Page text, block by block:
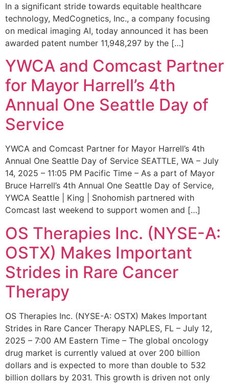
In a significant stride towards equitable healthcare
technology, MedCognetics, Inc., a company focusing
on medical imaging AI, today announced it has been
awarded patent number 11,948,297 by the […]
YWCA and Comcast Partner
for Mayor Harrell’s 4th
Annual One Seattle Day of
Service
YWCA and Comcast Partner for Mayor Harrell’s 4th
Annual One Seattle Day of Service SEATTLE, WA – July
14, 2025 – 11:05 PM Pacific Time – As a part of Mayor
Bruce Harrell’s 4th Annual One Seattle Day of Service,
YWCA Seattle | King | Snohomish partnered with
Comcast last weekend to support women and […]
OS Therapies Inc. (NYSE-A:
OSTX) Makes Important
Strides in Rare Cancer
Therapy
OS Therapies Inc. (NYSE-A: OSTX) Makes Important
Strides in Rare Cancer Therapy NAPLES, FL – July 12,
2025 – 7:00 AM Eastern Time – The global oncology
drug market is currently valued at over 200 billion
dollars and is expected to more than double to 532
billion dollars by 2031. This growth is driven not only